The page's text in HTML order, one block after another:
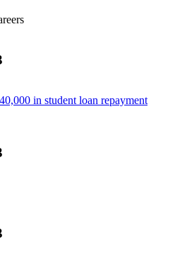
in student loan repayment